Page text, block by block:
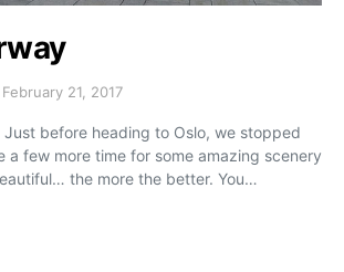
February 21, 2017
Just before heading to Oslo, we stopped
a few more time for some amazing scenery
the more the better. You…